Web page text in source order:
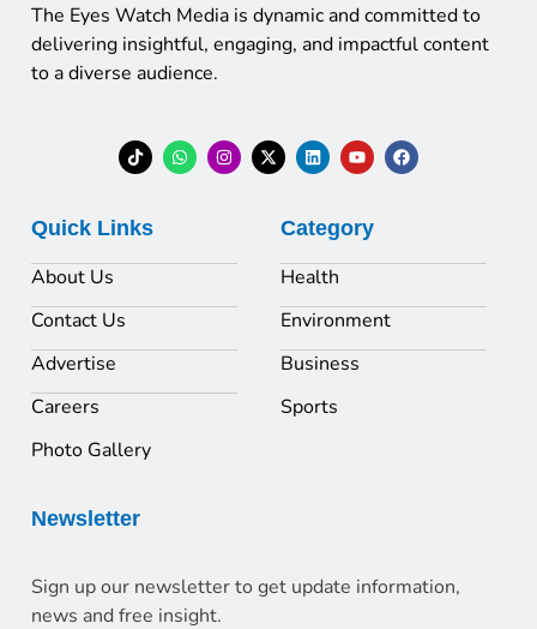
The Eyes Watch Media is dynamic and committed to
delivering insightful, engaging, and impactful content
to a diverse audience.
Quick Links
About Us
Contact Us
Advertise
Careers
Photo Gallery
Category
Health
Environment
Business
Sports
Newsletter
Sign up our newsletter to get update information,
news and free insight.